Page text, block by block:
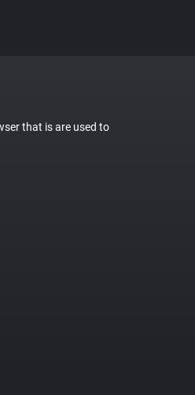
that is are used to